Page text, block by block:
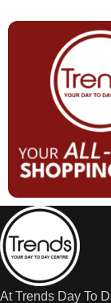
At Trends Day To